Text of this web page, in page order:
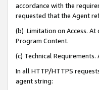
accordance with the
requested that the Agent
(b) Limitation on Access. At
Program Content.
(c) Technical Requirements.
In all HTTP/HTTPS
agent string: